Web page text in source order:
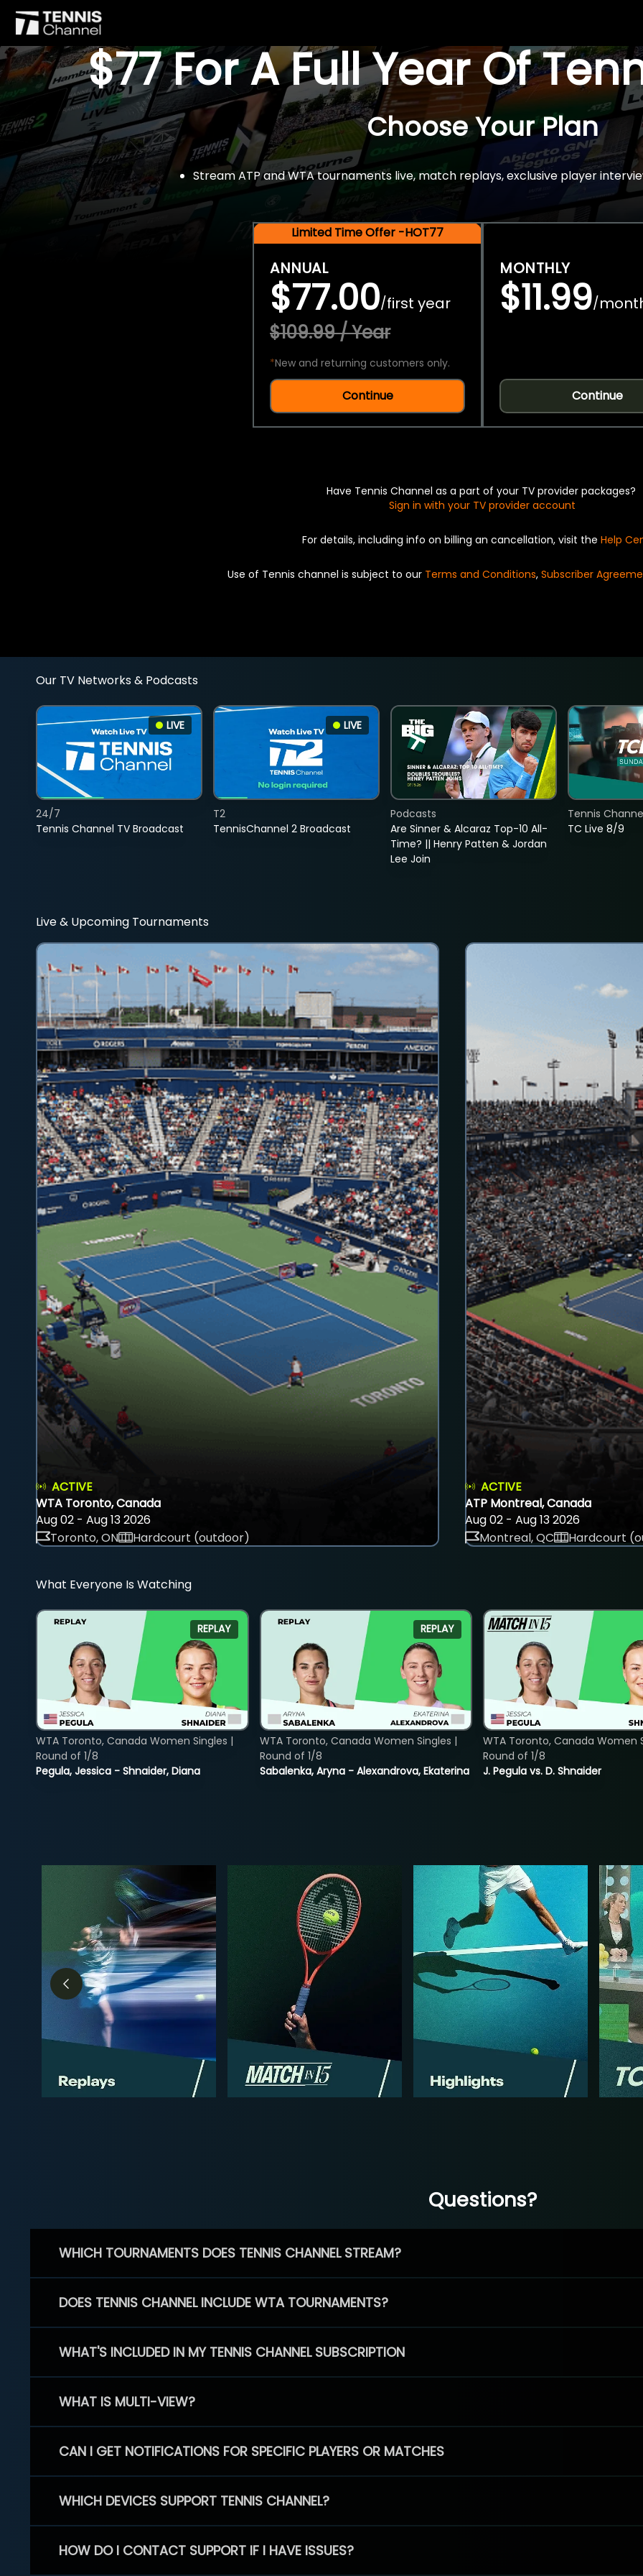
$77 For A Full Year Of
Choose Your Plan
Stream ATP and WTA tournaments live, match replays, exclusive player
Limited Time Offer -HOT77
ANNUAL
$77.00/first year
$109.99 / Year
*New and returning customers only.
Continue
MONTHLY
$11.99/
Continue
Have Tennis Channel as a part of your TV provider packages?
Sign in with your TV provider account
For details, including info on billing an cancellation, visit the Help
Use of Tennis channel is subject to our Terms and Conditions, Subscriber
Our TV Networks & Podcasts
LIVE
Tennis Channel TV Broadcast
24/7
LIVE
TennisChannel 2 Broadcast
T2
Are Sinner & Alcaraz Top-10 All-
Time? || Henry Patten & Jordan
Lee Join
Podcasts
TC Live 8/9
Tennis
Live & Upcoming Tournaments
ACTIVE
WTA Toronto, Canada
Aug 02 - Aug 13 2026
Toronto, ON
Hardcourt (outdoor)
ACTIVE
ATP Montreal, Canada
Aug 02 - Aug 13 2026
Montreal, QC
Hardcourt
What Everyone Is Watching
REPLAY
Pegula, Jessica - Shnaider, Diana
WTA Toronto, Canada Women Singles |
Round of 1/8
REPLAY
Sabalenka, Aryna - Alexandrova, Ekaterina
WTA Toronto, Canada Women Singles |
Round of 1/8
J. Pegula vs. D. Shnaider
WTA Toronto, Canada Women
Round of 1/8
Questions?
WHICH TOURNAMENTS DOES TENNIS CHANNEL STREAM?
DOES TENNIS CHANNEL INCLUDE WTA TOURNAMENTS?
WHAT'S INCLUDED IN MY TENNIS CHANNEL SUBSCRIPTION
WHAT IS MULTI-VIEW?
CAN I GET NOTIFICATIONS FOR SPECIFIC PLAYERS OR MATCHES
WHICH DEVICES SUPPORT TENNIS CHANNEL?
HOW DO I CONTACT SUPPORT IF I HAVE ISSUES?